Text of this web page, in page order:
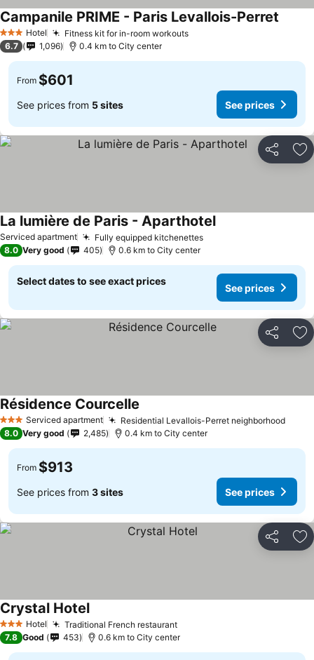
3 StarsHotel Fitness kit for in-room workouts
Campanile PRIME - Paris Levallois-Perret
6.7 1,096 0.4 km to City center
From $601
See prices from 5 sites See prices
Share
Serviced apartment Fully equipped kitchenettes
La lumière de Paris - Aparthotel
8.0 Very good 405 0.6 km to City center
Select dates to see exact prices
See prices
Share
3 StarsServiced apartment Residential Levallois-Perret neighborhood
Résidence Courcelle
8.0 Very good 2,485 0.4 km to City center
From $913
See prices from 3 sites See prices
Share
3 StarsHotel Traditional French restaurant
Crystal Hotel
7.8 Good 453 0.6 km to City center